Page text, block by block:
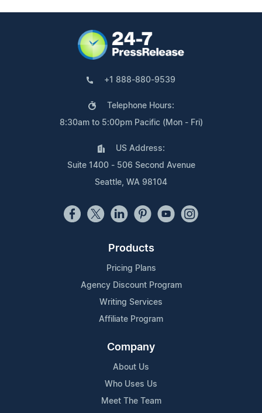
+1 888-880-9539
Telephone Hours:
8:30am to 5:00pm Pacific (Mon - Fri)
US Address:
Suite 1400 - 506 Second Avenue
Seattle, WA 98104
Products
Pricing Plans
Agency Discount Program
Writing Services
Affiliate Program
Company
About Us
Who Uses Us
Meet The Team